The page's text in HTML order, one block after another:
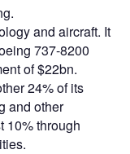
and aircraft. It
737-8200
of $22bn.
24% of its
and other
10% through